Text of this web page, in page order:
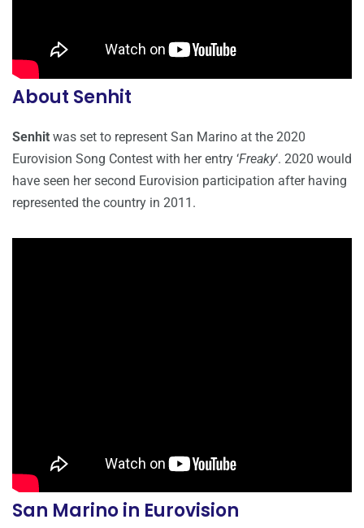
About Senhit
Senhit was set to represent San Marino at the 2020
Eurovision Song Contest with her entry ‘Freaky‘. 2020 would
have seen her second Eurovision participation after having
represented the country in 2011.
San Marino in Eurovision